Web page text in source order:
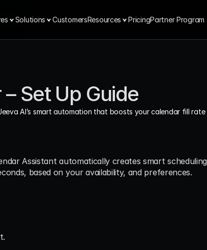
Solutions CustomersResources PricingPartner Program
Set Up Guide
AI’s smart automation that boosts your calendar fill rate
Assistant automatically creates smart scheduling
based on your availability, and preferences.